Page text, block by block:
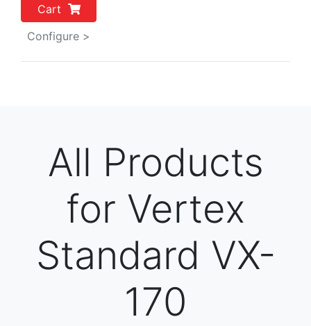
Cart
Configure >
All Products
for Vertex
Standard VX-
170